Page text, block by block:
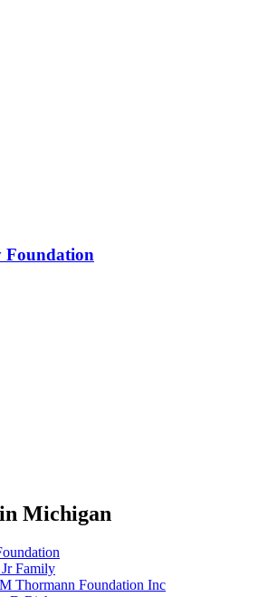
Foundation
Michigan
Family
Thormann Foundation Inc